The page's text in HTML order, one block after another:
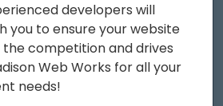
developers will
you to ensure your website
competition and drives
Web Works for all your
needs!